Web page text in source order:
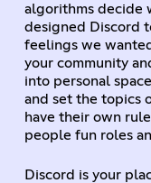
algorithms decide
designed Discord
feelings we
your community
into personal
and set the topics
have their own
people fun roles
Discord is your